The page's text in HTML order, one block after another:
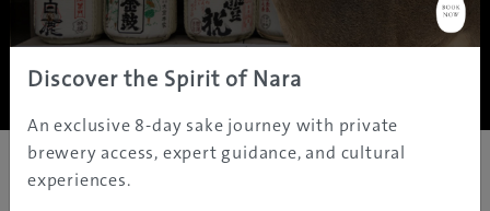
About Us | Contact Us| Privacy Policy
Copyright ©JAMS.TV PTY LTD2005 - 2026 All rights reserved.
Discover the Spirit of Nara
An exclusive 8-day sake journey with private
brewery access, expert guidance, and cultural
experiences.